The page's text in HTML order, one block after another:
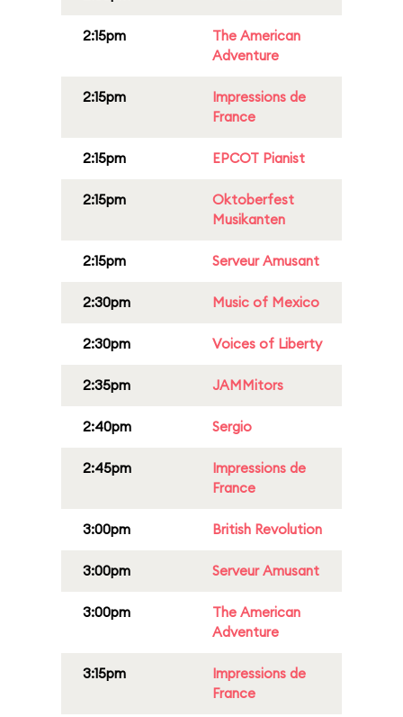
2:15pm
The American
Adventure
2:15pm
Impressions de
France
2:15pm EPCOT Pianist
2:15pm
Oktoberfest
Musikanten
2:15pm Serveur Amusant
2:30pm Music of Mexico
2:30pm Voices of Liberty
2:35pm JAMMitors
2:40pm Sergio
2:45pm
Impressions de
France
3:00pm British Revolution
3:00pm Serveur Amusant
3:00pm
The American
Adventure
3:15pm
Impressions de
France